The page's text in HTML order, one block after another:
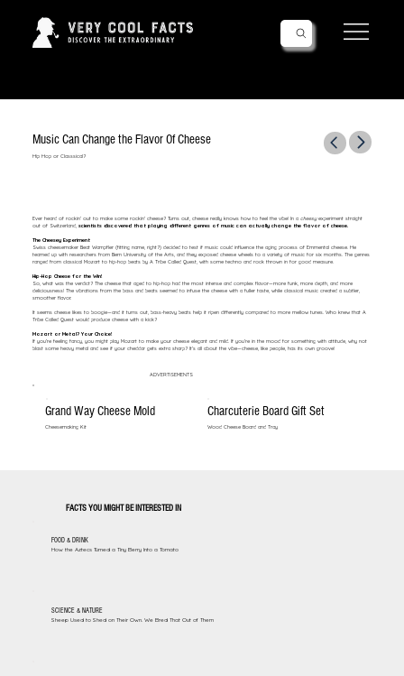
Music Can Change the Flavor Of Cheese
Hip Hop or Classsical?
Ever heard of rockin’ out to make some rockin' cheese? Turns out, cheese really knows how to feel the vibe! In a cheesyexperiment straight
out of Switzerland, scientists discovered that playing different genres of music can actually change the flavor of cheese.
The Cheesey Experiment
Swiss cheesemaker Beat Wampfler (fitting name, right?) decided to test if music could influence the aging process of Emmental cheese. He
teamed up with researchers from Bern University of the Arts, and they exposed cheese wheels to a variety of music for six months. The genres
ranged from classical Mozart to hip-hop beats by A Tribe Called Quest, with some techno and rock thrown in for good measure.
Hip-Hop Cheese for the Win!
So, what was the verdict? The cheese that aged to hip-hop had the most intense and complex flavor—more funk, more depth, and more
deliciousness! The vibrations from the bass and beats seemed to infuse the cheese with a fuller taste, while classical music created a subtler,
smoother flavor.
It seems cheese likes to boogie—and it turns out, bass-heavy beats help it ripen differently compared to more mellow tunes. Who knew that A
Tribe Called Quest would produce cheese with a kick?
Mozart or Metal? Your Choice!
If you’re feeling fancy, you might play Mozart to make your cheese elegant and mild. If you’re in the mood for something with attitude, why not
blast some heavy metal and see if your cheddar gets extra sharp? It’s all about the vibe—cheese, like people, has its own groove!
ADVERTISEMENTS
Grand Way Cheese Mold
Cheesemaking Kit
Charcuterie Board Gift Set
Wood Cheese Board and Tray
FACTS YOU MIGHT BE INTERESTED IN
FOOD & DRINK
How the Aztecs Turned a Tiny Berry Into a Tomato
SCIENCE & NATURE
Sheep Used to Shed on Their Own. We Bred That Out of Them